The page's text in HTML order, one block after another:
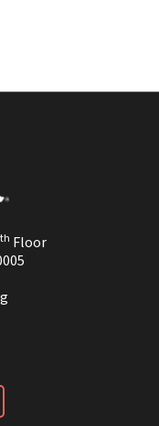
th Floor